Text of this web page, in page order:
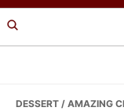
Skip
to
Skip
to
Skip
to
DESSERT / AMAZING